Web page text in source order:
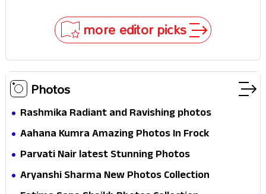
more editor picks
Photos
Rashmika Radiant and Ravishing photos
Aahana Kumra Amazing Photos In Frock
Parvati Nair latest Stunning Photos
Aryanshi Sharma New Photos Collection